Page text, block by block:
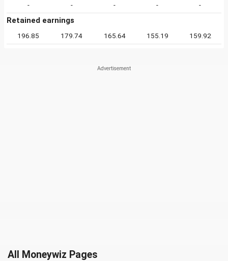
- - - - -
Retained earnings
196.85 179.74 165.64 155.19 159.92
All Moneywiz Pages